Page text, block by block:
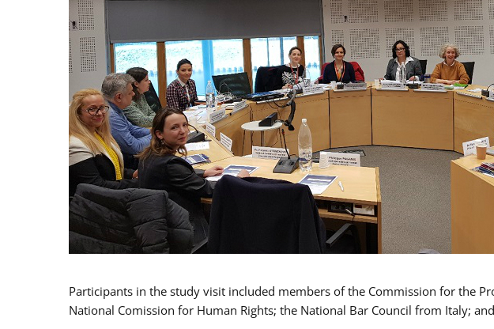
Participants in the study visit included members of the Commission for the
National Comission for Human Rights; the National Bar Council from Italy;